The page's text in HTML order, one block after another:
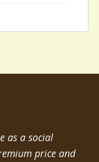
as a social
price and